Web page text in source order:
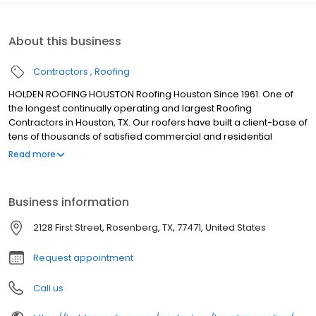
About this business
Contractors Roofing
HOLDEN ROOFING HOUSTON Roofing Houston Since 1961. One of
the longest continually operating and largest Roofing
Contractors in Houston, TX. Our roofers have built a client-base of
tens of thousands of satisfied commercial and residential
customers in Greater Houston. We are fully insured, with the
providing good work, good warranty, and all at a fair price.
Read more
Business information
2128 First Street, Rosenberg, TX, 77471, United States
Request appointment
Call us